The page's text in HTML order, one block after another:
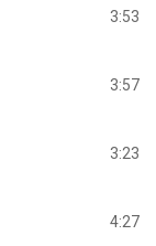
3:53
3:57
3:23
4:27